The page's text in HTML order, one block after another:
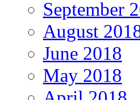
September
August
June 2018
May 2018